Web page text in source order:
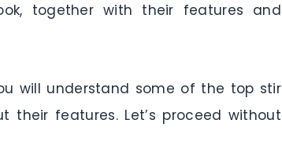
together with their features and
will understand some of the top stir
their features. Let’s proceed without